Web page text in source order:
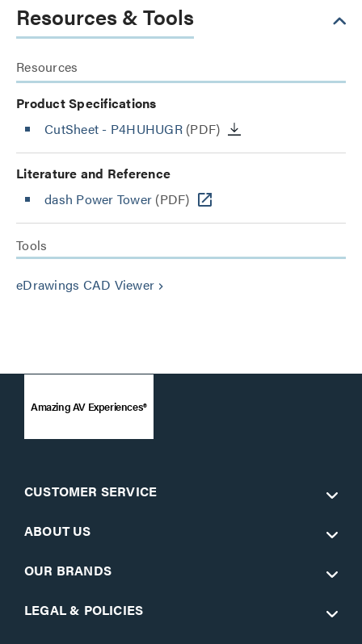
Resources & Tools
Resources
Product Specifications
CutSheet - P4HUHUGR(PDF)
Literature and Reference
dash Power Tower (PDF)
Tools
eDrawings CAD Viewer keyboard_arrow_right
Amazing AV Experiences®
CUSTOMER SERVICE
ABOUT US
OUR BRANDS
LEGAL & POLICIES